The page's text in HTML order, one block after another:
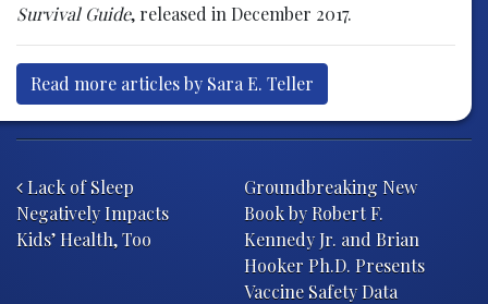
Survival Guide, released in December 2017.
Read more articles by Sara E. Teller
Lack of Sleep
Negatively Impacts
Kids’ Health, Too
Groundbreaking New
Book by Robert F.
Kennedy Jr. and Brian
Hooker Ph.D. Presents
Vaccine Safety Data